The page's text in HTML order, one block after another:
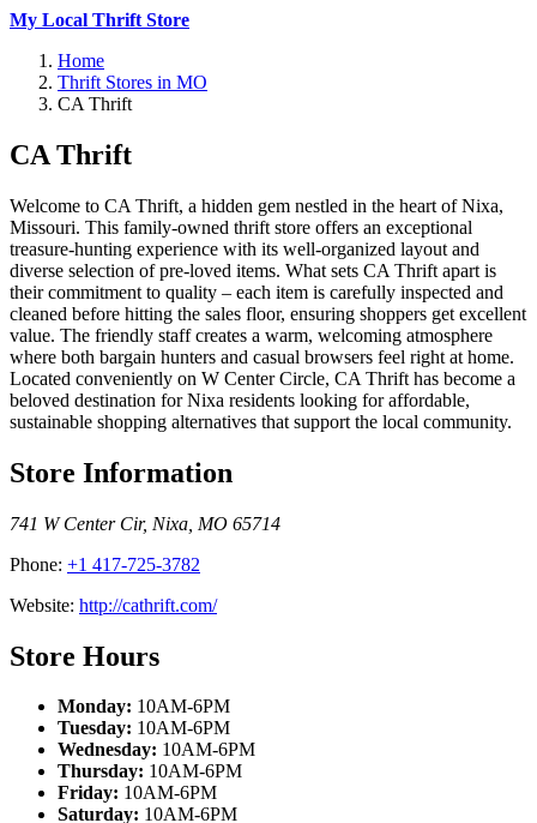
My Local Thrift Store
Home
Thrift Stores in MO
CA Thrift
CA Thrift
Welcome to CA Thrift, a hidden gem nestled in the heart of Nixa,
Missouri. This family-owned thrift store offers an exceptional
treasure-hunting experience with its well-organized layout and
diverse selection of pre-loved items. What sets CA Thrift apart is
their commitment to quality – each item is carefully inspected and
cleaned before hitting the sales floor, ensuring shoppers get excellent
value. The friendly staff creates a warm, welcoming atmosphere
where both bargain hunters and casual browsers feel right at home.
Located conveniently on W Center Circle, CA Thrift has become a
beloved destination for Nixa residents looking for affordable,
sustainable shopping alternatives that support the local community.
Store Information
741 W Center Cir, Nixa MO 65714
Phone: +1 417-725-3782
Website: http://cathrift.com/
Store Hours
Monday: 10AM-6PM
Tuesday: 10AM-6PM
Wednesday: 10AM-6PM
Thursday: 10AM-6PM
Friday: 10AM-6PM
Saturday: 10AM-6PM